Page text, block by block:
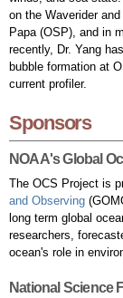
on the Waverider
Papa (OSP), and in
recently, Dr. Yang
bubble formation at
current profiler.
Sponsors
NOAA's Global
The OCS Project is
and Observing
long term global
researchers,
ocean's role in
National Science